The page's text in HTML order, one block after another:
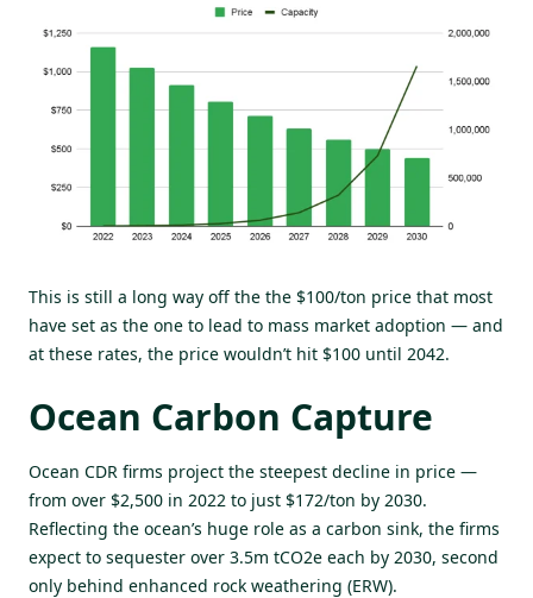
This is still a long way off the the $100/ton price that most
have set as the one to lead to mass market adoption — and
at these rates, the price wouldn’t hit $100 until 2042.
Ocean Carbon Capture
Ocean CDR firms project the steepest decline in price —
from over $2,500 in 2022 to just $172/ton by 2030.
Reflecting the ocean’s huge role as a carbon sink, the firms
expect to sequester over 3.5m tCO2e each by 2030, second
only behind enhanced rock weathering (ERW).